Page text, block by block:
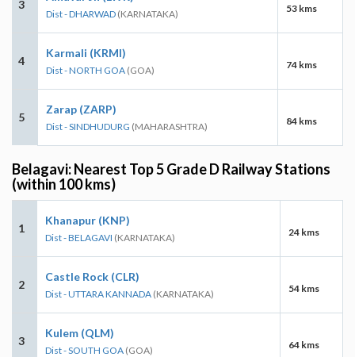
3
Dist - DHARWAD (KARNATAKA) 53 kms
4
Karmali (KRMI)
Dist - NORTH GOA (GOA) 74 kms
5
Zarap (ZARP)
Dist - SINDHUDURG (MAHARASHTRA) 84 kms
Belagavi: Nearest Top 5 Grade D Railway Stations
(within 100 kms)
1
Khanapur (KNP)
Dist - BELAGAVI (KARNATAKA) 24 kms
2
Castle Rock (CLR)
Dist - UTTARA KANNADA (KARNATAKA) 54 kms
3
Kulem (QLM)
Dist - SOUTH GOA (GOA) 64 kms